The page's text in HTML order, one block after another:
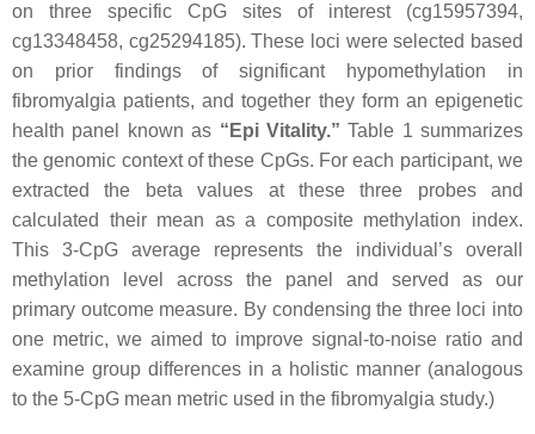
on three specific CpG sites of interest (cg15957394,
cg13348458, cg25294185). These loci were selected based
on prior findings of significant hypomethylation in
fibromyalgia patients, and together they form an epigenetic
health panel known as “Epi Vitality.” Table 1 summarizes
the genomic context of these CpGs. For each participant, we
extracted the beta values at these three probes and
calculated their mean as a composite methylation index.
This 3-CpG average represents the individual’s overall
methylation level across the panel and served as our
primary outcome measure. By condensing the three loci into
one metric, we aimed to improve signal-to-noise ratio and
examine group differences in a holistic manner (analogous
to the 5-CpG mean metric used in the fibromyalgia study.)